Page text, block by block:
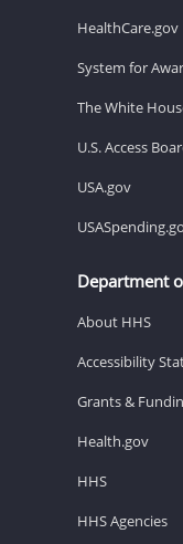
HealthCare.gov
System for
The White
U.S. Access
USA.gov
Department
About HHS
Accessibility
Grants &
Health.gov
HHS
HHS Agencies